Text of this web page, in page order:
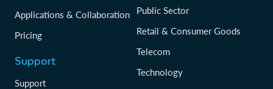
Applications & Collaboration
Pricing
Support
Support
Public Sector
Retail & Consumer Goods
Telecom
Technology